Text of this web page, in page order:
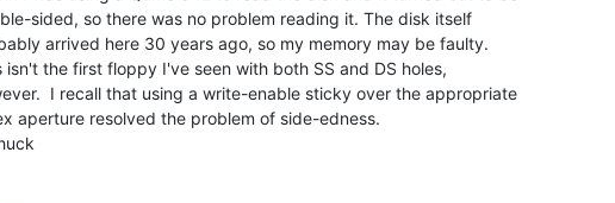
sided, so there was no problem reading it. The disk itself
arrived here 30 years ago, so my memory may be faulty.
isn't the first floppy I've seen with both SS and DS holes,
I recall that using a write-enable sticky over the appropriate
aperture resolved the problem of side-edness.